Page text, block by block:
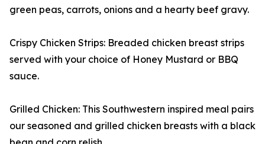
green peas, carrots, onions and a hearty beef gravy.
Crispy Chicken Strips: Breaded chicken breast strips
served with your choice of Honey Mustard or BBQ
sauce.
Grilled Chicken: This Southwestern inspired meal pairs
our seasoned and grilled chicken breasts with a black